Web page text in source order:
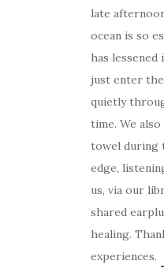
late
ocean is so
has
just enter
quietly
time. We
towel during
edge,
us, via our
shared
healing.
experiences.